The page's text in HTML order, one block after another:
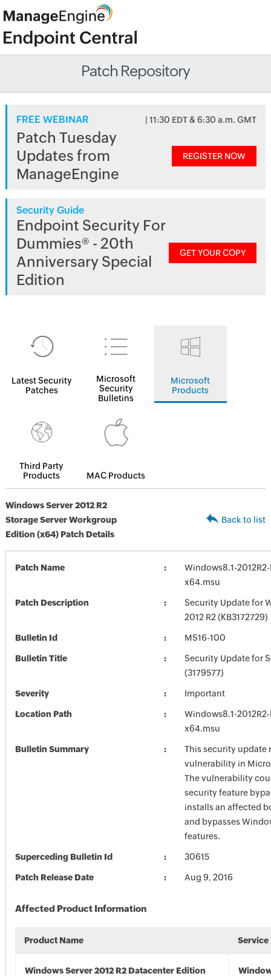
Patch Repository
FREE WEBINAR | 11:30 EDT & 6:30 a.m. GMT
Patch Tuesday
Updates from
ManageEngine
REGISTER NOW
Security Guide
Endpoint Security For
Dummies® - 20th
Anniversary Special
Edition
GET YOUR COPY
Latest Security
Patches
Microsoft
Security
Bulletins
Microsoft
Products
Third Party
Products
MAC Products
Windows Server 2012 R2
Storage Server Workgroup
Edition (x64) Patch Details
Back to list
Patch Name
Windows8.1-2012R2-
x64.msu
Patch Description
Security Update for
2012 R2 (KB3172729)
Bulletin Id MS16-100
Bulletin Title
Security Update for
(3179577)
Severity Important
Location Path
Windows8.1-2012R2-
x64.msu
Bulletin Summary
This security update
vulnerability in
The vulnerability
security feature
installs an affected
and bypasses
features.
Superceding Bulletin Id 30615
Patch Release Date Aug 9, 2016
Affected Product Information
Product Name Service
Windows Server 2012 R2 Datacenter Edition